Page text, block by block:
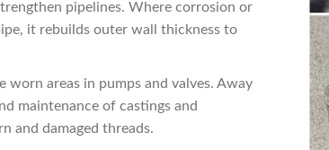
pipelines. Where corrosion or
it rebuilds outer wall thickness to
worn areas in pumps and valves. Away
maintenance of castings and
and damaged threads.